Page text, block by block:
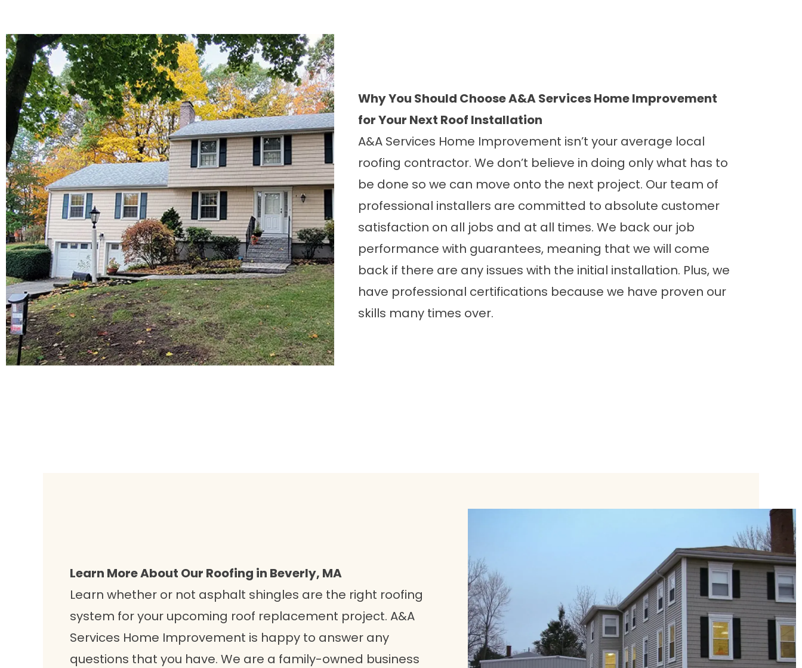
Why You Should Choose A&A Services Home Improvement
for Your Next Roof Installation
A&A Services Home Improvement isn’t your average local
roofing contractor. We don’t believe in doing only what has to
be done so we can move onto the next project. Our team of
professional installers are committed to absolute customer
satisfaction on all jobs and at all times. We back our job
performance with guarantees, meaning that we will come
back if there are any issues with the initial installation. Plus, we
have professional certifications because we have proven our
skills many times over.
Learn More About Our Roofing in Beverly, MA
Learn whether or not asphalt shingles are the right roofing
system for your upcoming roof replacement project. A&A
Services Home Improvement is happy to answer any
questions that you have. We are a family-owned business